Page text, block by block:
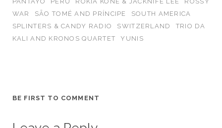
WAR
SÃO TOMÉ AND PRÍNCIPE
SOUTH AMERICA
SPLINTERS & CANDY RADIO
SWITZERLAND
TRIO DA
KALI AND KRONOS QUARTET
YUNIS
BE FIRST TO COMMENT